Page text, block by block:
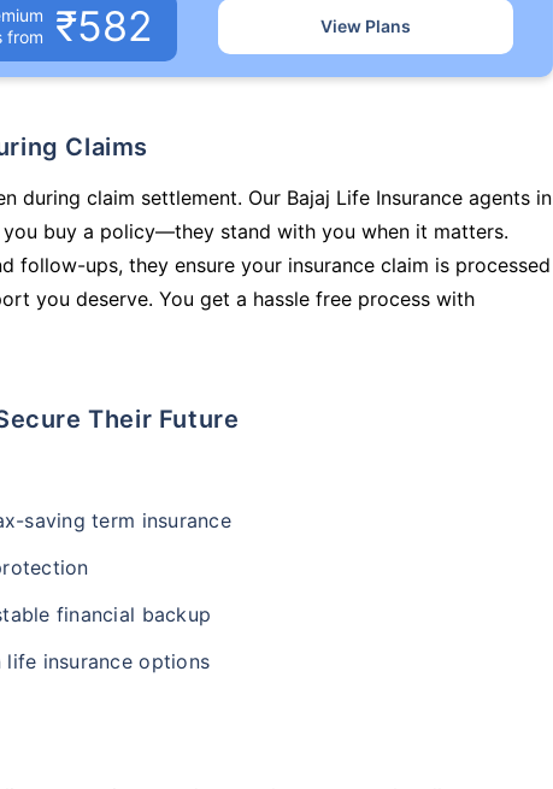
from
₹582 View Plans
Claims
during claim settlement. Our Bajaj Life Insurance agents in
buy a policy—they stand with you when it matters.
follow-ups, they ensure your insurance claim is processed
you deserve. You get a hassle free process with
Their Future
saving term insurance
financial backup
insurance options